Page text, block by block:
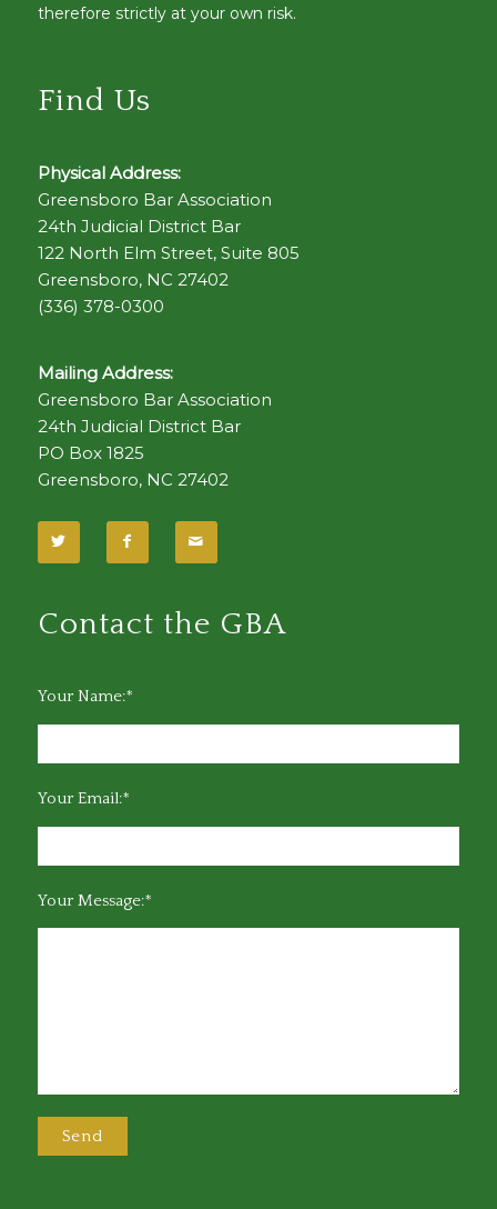
therefore strictly at your own risk.
Find Us
Physical Address:
Greensboro Bar Association
24th Judicial District Bar
122 North Elm Street, Suite 805
Greensboro, NC 27402
(336) 378-0300
Mailing Address:
Greensboro Bar Association
24th Judicial District Bar
PO Box 1825
Greensboro, NC 27402
Contact the GBA
Your Name:*
Your Email:*
Your Message:*